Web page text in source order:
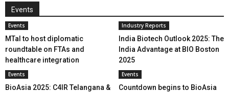
Events
Events
MTaI to host diplomatic
roundtable on FTAs and
healthcare integration
Industry Reports
India Biotech Outlook 2025: The
India Advantage at BIO Boston
2025
Events
BioAsia 2025: C4IR Telangana &
Events
Countdown begins to BioAsia